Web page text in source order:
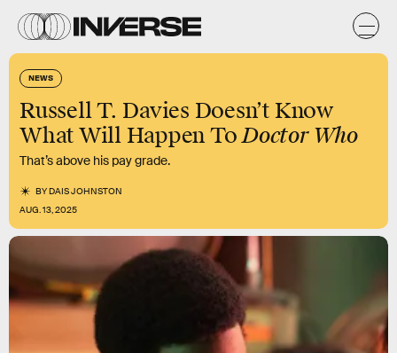
NEWS
Russell T. Davies Doesn’t Know
What Will Happen ToDoctor Who
That’s above his pay grade.
BYDAIS JOHNSTON
AUG. 13, 2025